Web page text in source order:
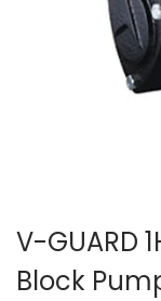
V-GUARD
Block